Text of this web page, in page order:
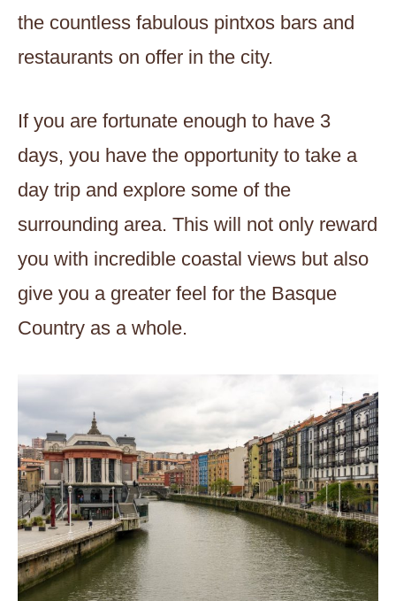
the countless fabulous pintxos bars and
restaurants on offer in the city.
If you are fortunate enough to have 3
days, you have the opportunity to take a
day trip and explore some of the
surrounding area. This will not only reward
you with incredible coastal views but also
give you a greater feel for the Basque
Country as a whole.